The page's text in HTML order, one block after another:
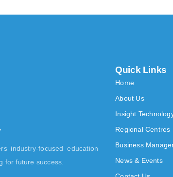
industry-focused education
for future success.
Quick Links
Home
About Us
Insight
Regional Centres
Business
News & Events